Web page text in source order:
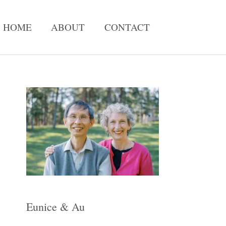
HOME ABOUT CONTACT
Eunice & Au
A
r
c
h
i
v
s